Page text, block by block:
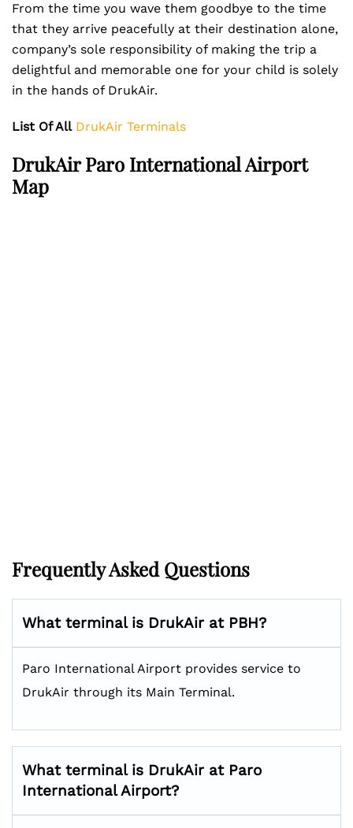
From the time you wave them goodbye to the time
that they arrive peacefully at their destination alone,
company’s sole responsibility of making the trip a
delightful and memorable one for your child is solely
in the hands of DrukAir.
List Of All DrukAir Terminals
DrukAir Paro International Airport
Map
Frequently Asked Questions
What terminal is DrukAir at PBH?
Paro International Airport provides service to
DrukAir through its Main Terminal.
What terminal is DrukAir at Paro
International Airport?